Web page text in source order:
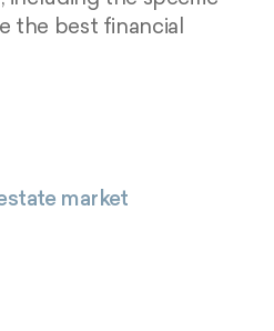
the best financial
market